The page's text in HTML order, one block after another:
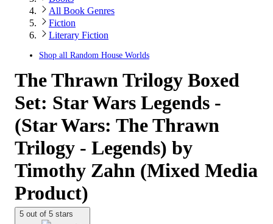
All Book Genres
Fiction
Literary Fiction
Shop all Random House Worlds
The Thrawn Trilogy Boxed
Set: Star Wars Legends -
(Star Wars: The Thrawn
Trilogy - Legends) by
Timothy Zahn (Mixed Media
Product)
5 out of 5 stars